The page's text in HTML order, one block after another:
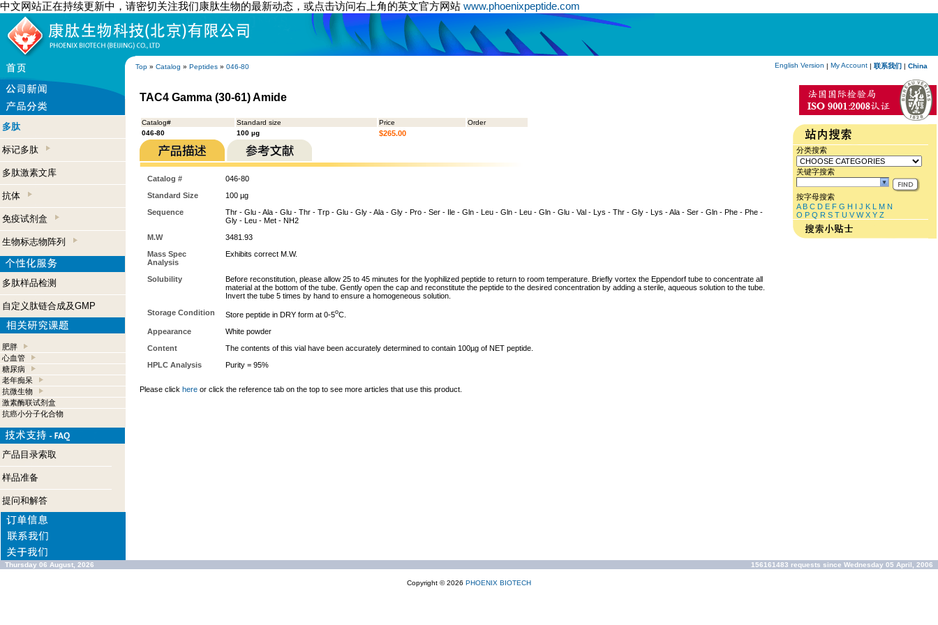
中文网站正在持续更新中，请密切关注我们康肽生物的最新动态，或点击访问右上角的英文官方网站 www.phoenixpeptide.com
Top » Catalog » Peptides » 046-80 English Version | My Account | 联系我们 | China
多肽
标记多肽
多肽激素文库
抗体
免疫试剂盒
生物标志物阵列
多肽样品检测
自定义肽链合成及GMP
肥胖
心血管
糖尿病
老年痴呆
抗微生物
激素酶联试剂盒
抗癌小分子化合物
产品目录索取
样品准备
提问和解答
TAC4 Gamma (30-61) Amide
Catalog# Standard size Price
Order
046-80
100 µg $265.00
Catalog #
046-80
Standard Size
100 µg
Sequence
Thr - Glu - Ala - Glu - Thr - Trp - Glu - Gly - Ala - Gly - Pro - Ser - Ile - Gln - Leu - Gln - Leu - Gln - Glu - Val - Lys - Thr - Gly - Lys - Ala - Ser - Gln - Phe - Phe -
Gly - Leu - Met - NH2
M.W
3481.93
Mass Spec
Analysis
Exhibits correct M.W.
Solubility
Before reconstitution, please allow 25 to 45 minutes for the lyophilized peptide to return to room temperature. Briefly vortex the Eppendorf tube to concentrate all
material at the bottom of the tube. Gently open the cap and reconstitute the peptide to the desired concentration by adding a sterile, aqueous solution to the tube.
Invert the tube 5 times by hand to ensure a homogeneous solution.
Storage Condition
Store peptide in DRY form at 0-5oC.
Appearance
White powder
Content
The contents of this vial have been accurately determined to contain 100µg of NET peptide.
HPLC Analysis
Purity = 95%
Please click here or click the reference tab on the top to see more articles that use this product.
分类搜索
关键字搜索
按字母搜索
A B C D E F G H I J K L M N
O P Q R S T U V W X Y Z
Thursday 06 August, 2026 156161483 requests since Wednesday 05 April, 2006
Copyright © 2026 PHOENIX BIOTECH